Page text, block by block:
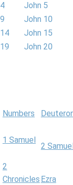
John 5
John 10
John 15
John 20
Numbers
1 Samuel
2
2
Chronicles Ezra